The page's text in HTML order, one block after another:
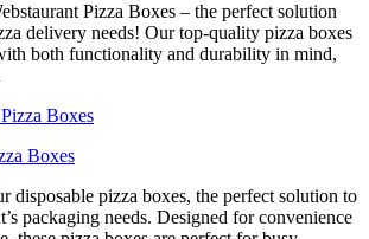
Pizza Boxes – the perfect solution
delivery needs! Our top-quality pizza boxes
both functionality and durability in mind,
Boxes
disposable pizza boxes, the perfect solution to
packaging needs. Designed for convenience